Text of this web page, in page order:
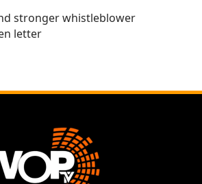
stronger whistleblower
letter